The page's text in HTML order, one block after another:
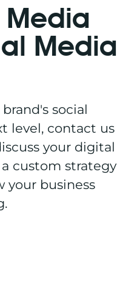
Media
Media
social
level, contact us
your digital
custom strategy
your business